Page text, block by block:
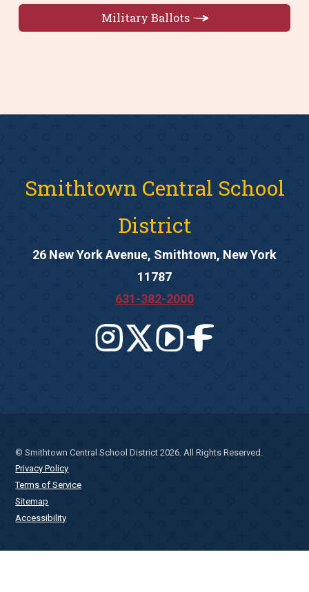
Military Ballots
Smithtown Central School
District
26 New York Avenue, Smithtown, New York
11787
631-382-2000
© Smithtown Central School District 2026. All Rights Reserved.
Privacy Policy
Terms of Service
Sitemap
Accessibility